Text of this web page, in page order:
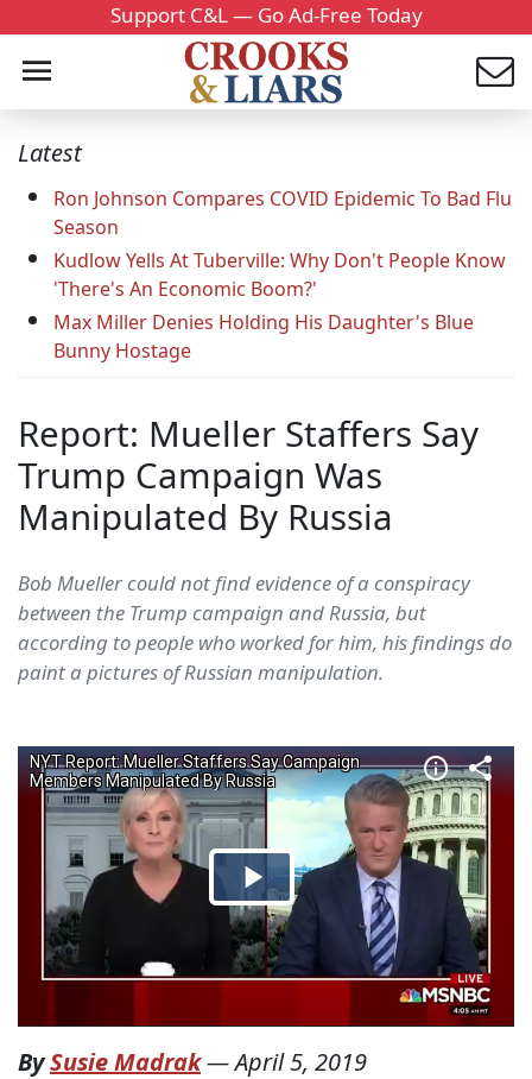
Support C&L — Go Ad-Free Today
Latest
Ron Johnson Compares COVID Epidemic To Bad Flu
Season
Kudlow Yells At Tuberville: Why Don't People Know
'There's An Economic Boom?'
Max Miller Denies Holding His Daughter's Blue
Bunny Hostage
Report: Mueller Staffers Say
Trump Campaign Was
Manipulated By Russia
Bob Mueller could not find evidence of a conspiracy
between the Trump campaign and Russia, but
according to people who worked for him, his findings do
paint a pictures of Russian manipulation.
BySusie Madrak—April 5, 2019